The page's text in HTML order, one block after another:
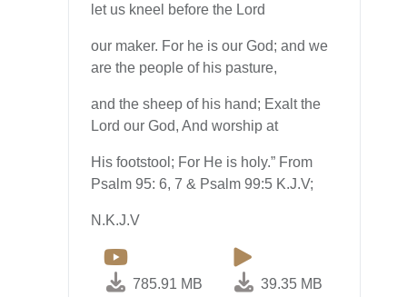
let us kneel before the Lord
our maker. For he is our God; and we
are the people of his pasture,
and the sheep of his hand; Exalt the
Lord our God, And worship at
His footstool; For He is holy.” From
Psalm 95: 6, 7 & Psalm 99:5 K.J.V;
N.K.J.V
785.91 MB 39.35 MB